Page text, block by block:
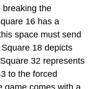
breaking the
16 has a
space must send
18 depicts
32 represents
to the forced
game comes with a